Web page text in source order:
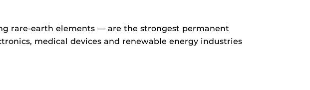
rare-earth elements — are the strongest permanent
medical devices and renewable energy industries